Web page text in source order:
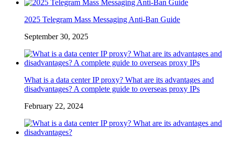
2025 Telegram Mass Messaging Anti-Ban Guide
September 30, 2025
What is a data center IP proxy? What are its advantages and
disadvantages? A complete guide to overseas proxy IPs
February 22, 2024